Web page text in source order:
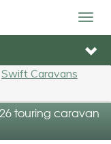
Swift Caravans
touring caravan